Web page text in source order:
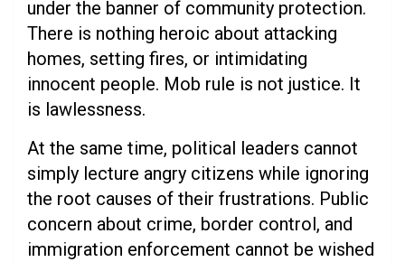
under the banner of community protection.
There is nothing heroic about attacking
homes, setting fires, or intimidating
innocent people. Mob rule is not justice. It
is lawlessness.
At the same time, political leaders cannot
simply lecture angry citizens while ignoring
the root causes of their frustrations. Public
concern about crime, border control, and
immigration enforcement cannot be wished